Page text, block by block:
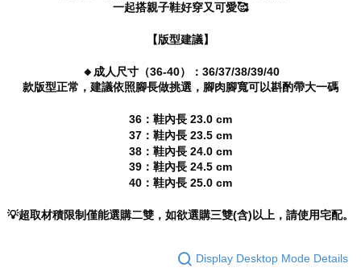
information displayed on the "AFTEE Buy Now Pay Later" checkout page.
requests after payment, please contact the "AFTEE Buy Now Pay Later
https://netprotections.freshdesk.com/support/home
【Important Notes】
Protections Inc., you may need to provide personal information within the
necessary scope of this service. Additionally, the rights of payment claims
related to the transaction will be transferred to Net Protections Inc.
For information regarding the handling of personal data, please visit the
https://aftee.tw/terms/#terms3
parent before using "AFTEE Buy Now Pay Later." The company will not be
responsible for any losses incurred without proper consent.
determined based on individual account conditions and subject to real-
time review by the company. If there is still an insufficient credit limit, users
一起搭親子鞋好穿又可愛🥰
【版型建議】
🔸成人尺寸（36-40）：36/37/38/39/40
款版型正常，建議依照腳長做挑選，腳肉腳寬可以斟酌帶大一碼
36：鞋內長 23.0 cm
37：鞋內長 23.5 cm
38：鞋內長 24.0 cm
39：鞋內長 24.5 cm
40：鞋內長 25.0 cm
💡超取材積限制僅能選購二雙，如欲選購三雙(含)以上，請使用宅配。
Display Desktop Mode Details